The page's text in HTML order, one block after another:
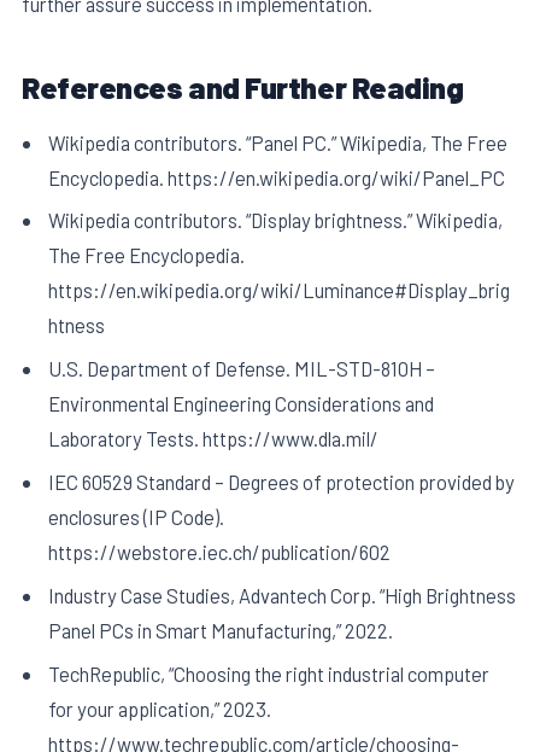
References and Further Reading
Wikipedia contributors. “Panel PC.” Wikipedia, The Free
Encyclopedia. https://en.wikipedia.org/wiki/Panel_PC
Wikipedia contributors. “Display brightness.” Wikipedia,
The Free Encyclopedia.
https://en.wikipedia.org/wiki/Luminance#Display_brig
htness
U.S. Department of Defense. MIL-STD-810H –
Environmental Engineering Considerations and
Laboratory Tests. https://www.dla.mil/
IEC 60529 Standard – Degrees of protection provided by
enclosures (IP Code).
https://webstore.iec.ch/publication/602
Industry Case Studies, Advantech Corp. “High Brightness
Panel PCs in Smart Manufacturing,” 2022.
TechRepublic, “Choosing the right industrial computer
for your application,” 2023.
https://www.techrepublic.com/article/choosing-